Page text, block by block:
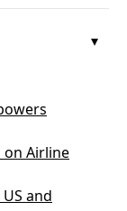
on Airline
and